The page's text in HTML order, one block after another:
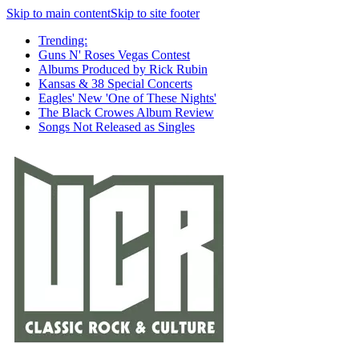
Skip to main contentSkip to site footer
Trending:
Guns N' Roses Vegas Contest
Albums Produced by Rick Rubin
Kansas & 38 Special Concerts
Eagles' New 'One of These Nights'
The Black Crowes Album Review
Songs Not Released as Singles